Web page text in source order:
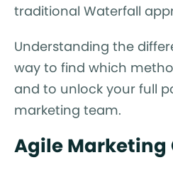
traditional Waterfall
Understanding the
way to find which
and to unlock your full
marketing team.
Agile Marketing